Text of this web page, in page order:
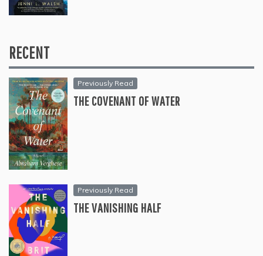
RECENT
Previously Read
THE COVENANT OF WATER
Previously Read
THE VANISHING HALF